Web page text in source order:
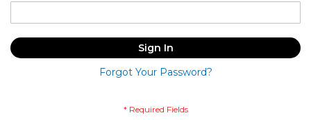
Sign In
Forgot Your Password?